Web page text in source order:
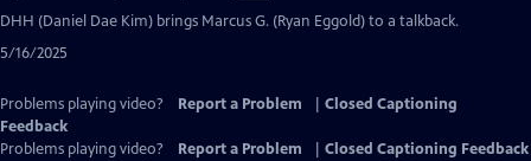
DHH (Daniel Dae Kim) brings Marcus G. (Ryan Eggold) to a talkback.
5/16/2025
Problems playing video? Report a Problem
Closed Captioning
Feedback
Problems playing video?
Report a Problem
Closed Captioning Feedback